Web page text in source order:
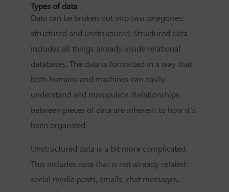
Types of data
Data can be broken out into two categories:
structured and unstructured. Structured data
includes all things already inside relational
databases. The data is formatted in a way that
both humans and machines can easily
understand and manipulate. Relationships
between pieces of data are inherent to how it’s
been organized.
Unstructured data is a bit more complicated.
This includes data that is not already related:
social media posts, emails, chat messages,